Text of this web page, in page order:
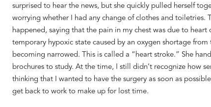
surprised to hear the news, but she quickly pulled herself
worrying whether had any change of clothesand toiletries.
happened , saying that the pain in my chest was due toheart
temporary hypoxic state caused by an oxygen shortage from
becoming narrowed. This is called a “heart stroke.” She
brochures to study. At thetime, I still didn’t recognize how
thinking that I wanted to have the surgery as soon as
get back to work to make up for lost time.